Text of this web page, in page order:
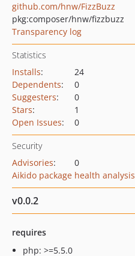
github.com/hnw/FizzBuzz
pkg:composer/hnw/fizzbuzz
Transparency log
Statistics
Installs:
24
Dependents:
0
Suggesters:
0
Stars:
1
Open Issues: 0
Security
Advisories:
0
Aikido package health analysis
v0.0.2
requires
php: >=5.5.0